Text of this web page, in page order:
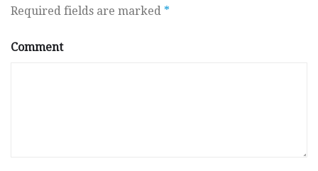
Required fields are marked *
Comment